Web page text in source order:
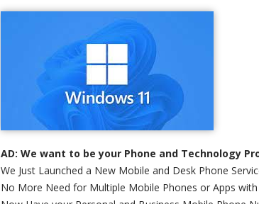
AD: We want to be your Phone and Technology
We Just Launched a New Mobile and Desk Phone
No More Need for Multiple Mobile Phones or Apps